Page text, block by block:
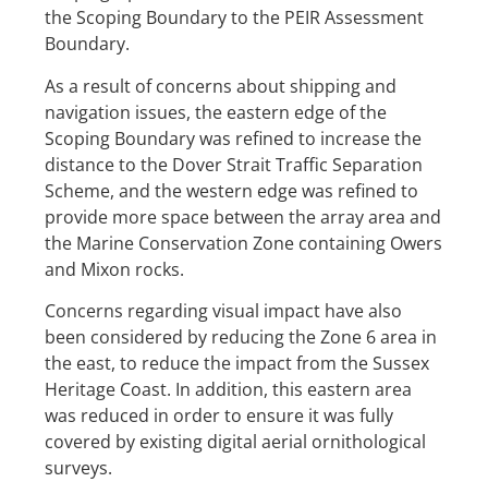
the Scoping Boundary to the PEIR Assessment
Boundary.
As a result of concerns about shipping and
navigation issues, the eastern edge of the
Scoping Boundary was refined to increase the
distance to the Dover Strait Traffic Separation
Scheme, and the western edge was refined to
provide more space between the array area and
the Marine Conservation Zone containing Owers
and Mixon rocks.
Concerns regarding visual impact have also
been considered by reducing the Zone 6 area in
the east, to reduce the impact from the Sussex
Heritage Coast. In addition, this eastern area
was reduced in order to ensure it was fully
covered by existing digital aerial ornithological
surveys.